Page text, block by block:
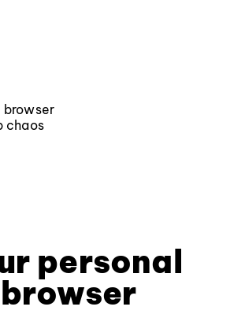
browser
chaos
personal
browser